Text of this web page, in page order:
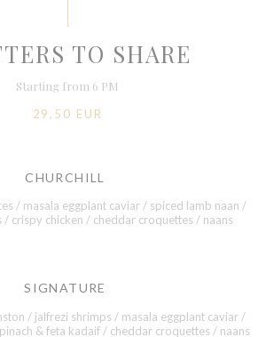
TO SHARE
Starting from 6 PM
29,50 EUR
CHURCHILL
/ masala eggplant caviar / spiced lamb naan /
/ crispy chicken / cheddar croquettes / naans
SIGNATURE
/ jalfrezi shrimps / masala eggplant caviar /
& feta kadaif / cheddar croquettes / naans